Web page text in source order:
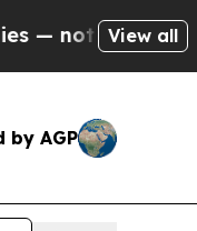
Taxpayers —
View all
by AGP